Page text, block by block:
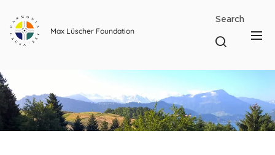
Max Lüscher Foundation
Search